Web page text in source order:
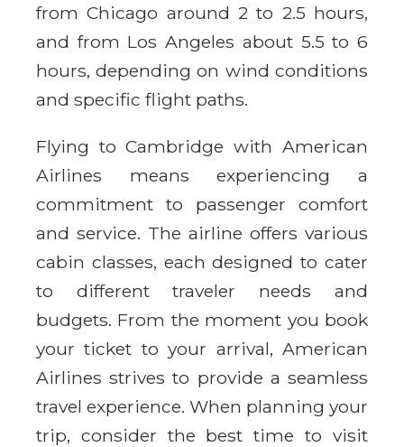
from Chicago around 2 to 2.5 hours,
and from Los Angeles about 5.5 to 6
hours, depending on wind conditions
and specific flight paths.
Flying to Cambridge with American
Airlines means experiencing a
commitment to passenger comfort
and service. The airline offers various
cabin classes, each designed to cater
to different traveler needs and
budgets. From the moment you book
your ticket to your arrival, American
Airlines strives to provide a seamless
travel experience. When planning your
trip, consider the best time to visit